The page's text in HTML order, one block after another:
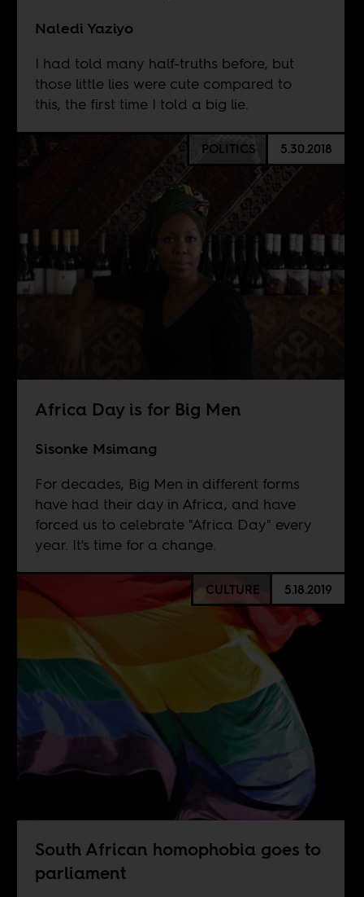
Naledi Yaziyo
I had told many half-truths before, but
those little lies were cute compared to
this, the first time I told a big lie.
POLITICS 5.30.2018
Africa Day is for Big Men
Sisonke Msimang
For decades, Big Men in different forms
have had their day in Africa, and have
forced us to celebrate "Africa Day" every
year. It's time for a change.
CULTURE 5.18.2019
South African homophobia goes to
parliament